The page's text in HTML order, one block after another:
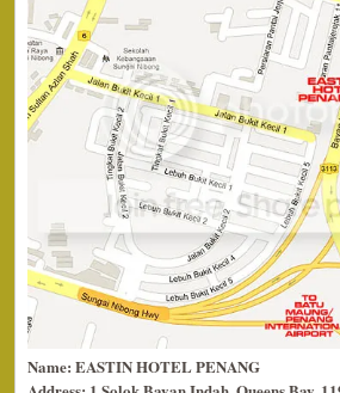
Name: EASTIN HOTEL PENANG